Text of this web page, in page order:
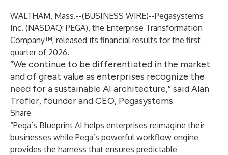
WALTHAM, Mass.--(BUSINESS WIRE)--Pegasystems
Inc. (NASDAQ: PEGA), the Enterprise Transformation
Company™, released its financial results for the first
quarter of 2026.
“We continue to be differentiated in the market
and of great value as enterprises recognize the
need for a sustainable AI architecture,” said Alan
Trefler, founder and CEO, Pegasystems.
Share
“Pega’s Blueprint AI helps enterprises reimagine their
businesses while Pega’s powerful workflow engine
provides the harness that ensures predictable